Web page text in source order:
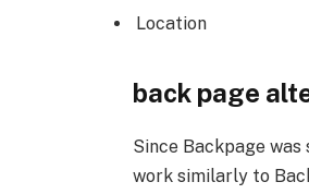
Location
back page
Since Backpage
work similarly to